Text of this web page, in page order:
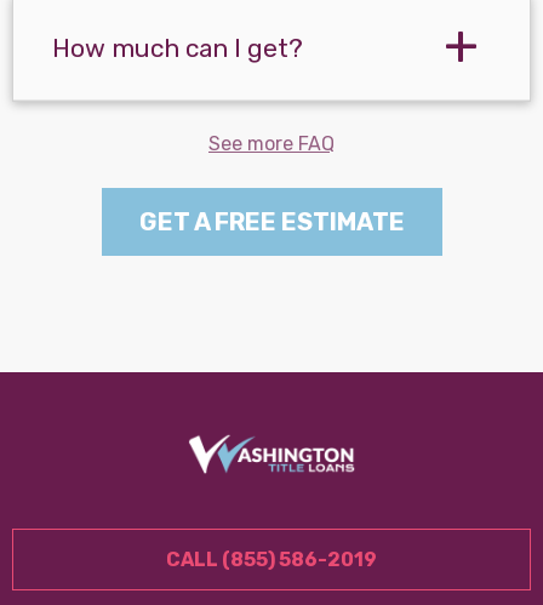
How much can I get?
See more FAQ
GET A FREE ESTIMATE
CALL (855) 586-2019